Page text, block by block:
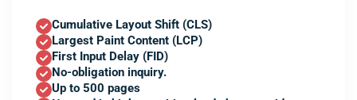
Cumulative Layout Shift (CLS)
Largest Paint Content (LCP)
First Input Delay (FID)
No-obligation inquiry.
Up to 500 pages